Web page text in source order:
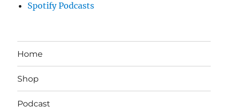
Spotify Podcasts
Home
Shop
Podcast